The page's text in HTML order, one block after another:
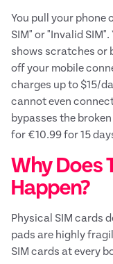
You pull your phone
SIM" or "Invalid
shows scratches or
off your mobile
charges up to $15/
cannot even
bypasses the
for €10.99 for 15
Why Does
Happen?
Physical SIM cards
pads are highly
SIM cards at every